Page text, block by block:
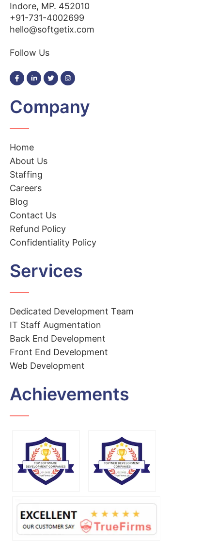
Indore, MP. 452010
+91-731-4002699
hello@softgetix.com
Follow Us
Company
Home
About Us
Staffing
Careers
Blog
Contact Us
Refund Policy
Confidentiality Policy
Services
Dedicated Development Team
IT Staff Augmentation
Back End Development
Front End Development
Web Development
Achievements